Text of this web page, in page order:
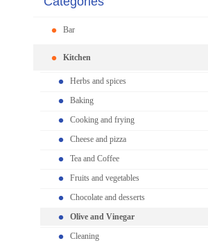
Bar
Kitchen
Herbs and spices
Baking
Cooking and frying
Cheese and pizza
Tea and Coffee
Fruits and vegetables
Chocolate and desserts
Olive and Vinegar
Cleaning